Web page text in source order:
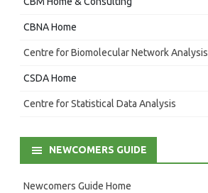
CBNA Home
Centre for Biomolecular Network Analysis
CSDA Home
Centre for Statistical Data Analysis
NEWCOMERS GUIDE
Newcomers Guide Home